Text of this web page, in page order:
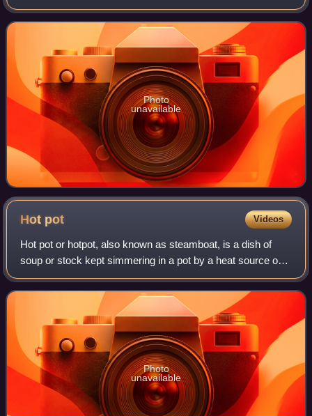
Montana. No one was apprehended or prosecuted for
Little's murder. He joined the Industri
Photo
unavailable
Hot pot Videos
Hot pot or hotpot, also known as steamboat, is a dish of
soup or stock kept simmering in a pot by a heat source on
the table, accompanied by an array of raw meats,
vegetables and soy-based foods which
Photo
unavailable